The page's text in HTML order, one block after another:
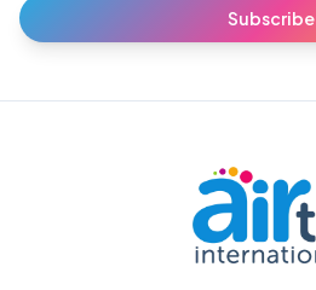
Subscribe